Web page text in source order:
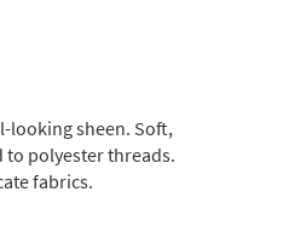
looking sheen. Soft,
polyester threads.
fabrics.